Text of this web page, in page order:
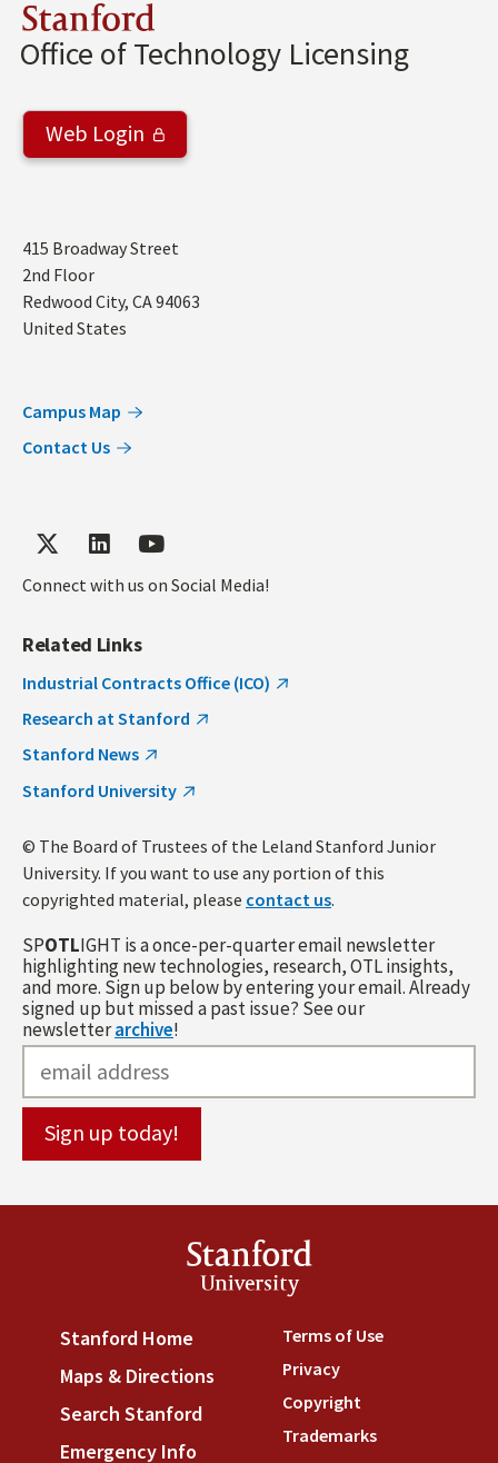
Stanford
Office of Technology Licensing
Web Login
Address
415 Broadway Street
2nd Floor
Redwood City, CA94063
United States
Campus Map
Contact Us
Connect with us on Social Media!
Related Links
Industrial Contracts Office (ICO)
Research at Stanford
Stanford News
Stanford University
© The Board of Trustees of the Leland Stanford Junior
University. If you want to use any portion of this
copyrighted material, please contact us.
SPOTLIGHT is a once-per-quarter email newsletter
highlighting new technologies, research, OTL insights,
and more. Sign up below by entering your email. Already
signed up but missed a past issue? See our
newsletterarchive!
Stanford
University
Stanford Home (link is external)
Maps & Directions (link is external)
Search Stanford (link is external)
Emergency Info
Terms of Use(link is
Privacy(link is external)
Copyright(link is external)
Trademarks(link is